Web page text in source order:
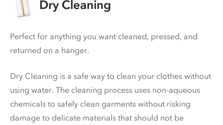
Dry Cleaning
Perfect for anything you want cleaned, pressed, and
returned on a hanger.
Dry Cleaning is a safe way to clean your clothes without
using water. The cleaning process uses non-aqueous
chemicals to safely clean garments without risking
damage to delicate materials that should not be